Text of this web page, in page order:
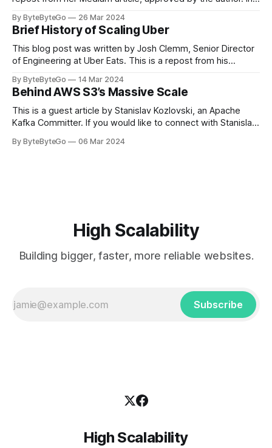
cheering for their favorite teams, holding up placards and
team logos. Emoji’s allow fans at home to rapidly express
themselves,
By ByteByteGo 26 Mar 2024
Brief History of Scaling Uber
This blog post was written by Josh Clemm, Senior Director
of Engineering at Uber Eats. This is a repost from his
in Paris in 2008, Travis Kalanick and Garrett Camp couldn't
get a cab. That's when
By ByteByteGo 14 Mar 2024
Behind AWS S3’s Massive Scale
This is a guest article by Stanislav Kozlovski, an Apache
Kafka Committer. If you would like to connect with Stanislav,
every engineer is familiar with. It’s the service that
By ByteByteGo 06 Mar 2024
High Scalability
Building bigger, faster, more reliable websites.
Subscribe
High Scalability